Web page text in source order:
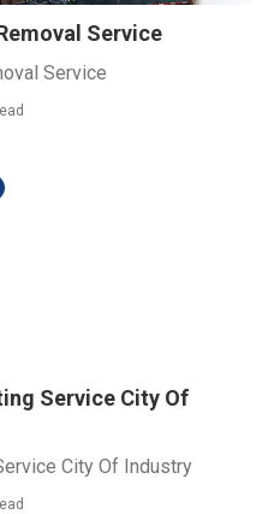
Service
Service
Service City Of
City Of Industry